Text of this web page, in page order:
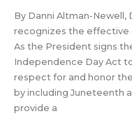
By Danni Altman-
recognizes the effective
As the President signs
Independence Day Act
respect for and honor
by including Juneteenth
provide a